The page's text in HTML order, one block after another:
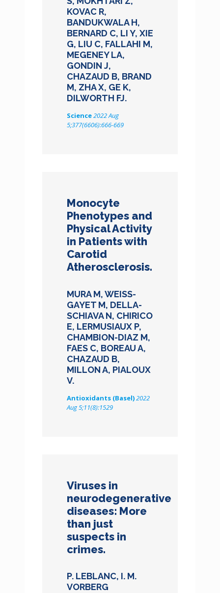
KOVAC R,
BANDUKWALA H,
BERNARD C, LI Y, XIE
G, LIU C, FALLAHI M,
MEGENEY LA,
GONDIN J,
CHAZAUD B, BRAND
M, ZHA X, GE K,
DILWORTH FJ.
Science2022 Aug
5;377(6606):666-669
Monocyte
Phenotypes and
Physical Activity
in Patients with
Carotid
Atherosclerosis.
MURA M, WEISS-
GAYET M, DELLA-
SCHIAVA N, CHIRICO
E, LERMUSIAUX P,
CHAMBION-DIAZ M,
FAES C, BOREAU A,
CHAZAUD B,
MILLON A, PIALOUX
V.
Antioxidants (Basel)2022
Aug 5;11(8):1529
Viruses in
neurodegenerative
diseases: More
than just
suspects in
crimes.
P. LEBLANC, I. M.
VORBERG